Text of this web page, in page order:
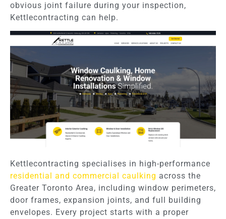
obvious joint failure during your inspection,
Kettlecontracting can help.
Kettlecontracting specialises in high-performance
residential and commercial caulking across the
Greater Toronto Area, including window perimeters,
door frames, expansion joints, and full building
envelopes. Every project starts with a proper